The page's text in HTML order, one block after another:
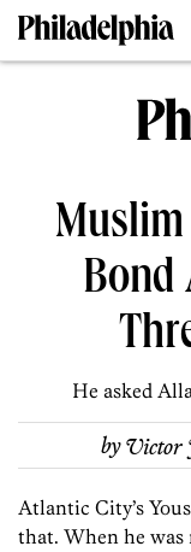
Bond
He asked
byVictor
Atlantic City’s
that. When he was